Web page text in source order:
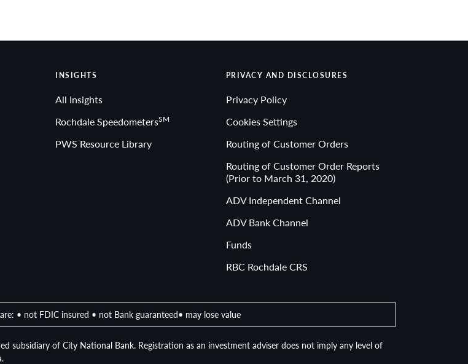
INSIGHTS
All Insights
Rochdale SpeedometersSM
PWS Resource Library
PRIVACY AND DISCLOSURES
Privacy Policy
Cookies Settings
Routing of Customer Orders
Routing of Customer Order Reports
(Prior to March 31, 2020)
ADV Independent Channel
ADV Bank Channel
Funds
RBC Rochdale CRS
• not FDIC insured • not Bank guaranteed• may lose value
subsidiary of City National Bank. Registration as an investment adviser does not imply any level of